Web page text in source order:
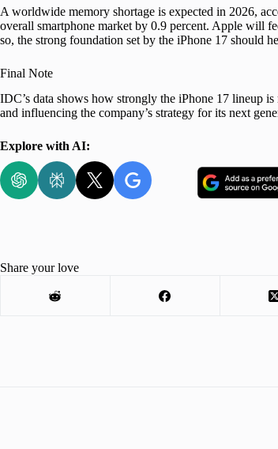
A worldwide memory shortage is expected in 2026,
overall smartphone market by 0.9 percent. Apple will
so, the strong foundation set by the iPhone 17 should
Final Note
IDC’s data shows how strongly the iPhone 17 lineup
and influencing the company’s strategy for its next
Explore with AI:
Share your love